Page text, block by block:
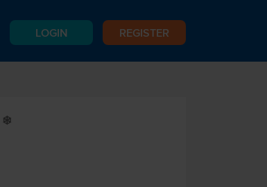
LOGIN REGISTER
Y